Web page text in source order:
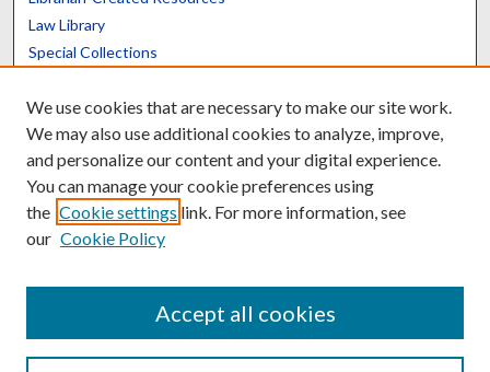
Law Library
Special Collections
Scholars@UK
Contact the Repository
We use cookies that are necessary to make our site work.
We may also use additional cookies to analyze, improve,
and personalize our content and your digital experience.
You can manage your cookie preferences using
the Cookie settings link. For more information, see
our Cookie Policy
Accept all cookies